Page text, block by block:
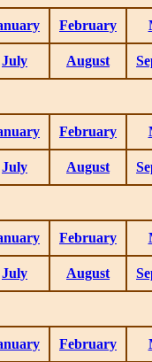
February
July August
February
July August
February
July August
February